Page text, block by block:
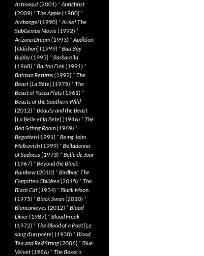
Astronaut(2001) *Antichrist
(2009) * The Apple(1980) *
Archangel(1990) *Arise! The
SubGenius Movie(1992) *
Arizona Dream(1993) *Audition
[Ôdishon] (1999) * Bad Boy
Bubby(1993) * Barbarella
(1968) * Barton Fink(1991) *
Batman Returns(1992) * The
Beast[La Bête] (1975) * The
Beast of Yucca Flats(1961) *
Beasts of the Southern Wild
(2012) * Beauty and the Beast
[La Belle et la Bete] (1946) * The
Bed Sitting Room(1969) *
Begotten(1991) * Being John
Malkovich(1999) * Belladonna
of Sadness(1973) * Belle de Jour
(1967) * Beyond the Black
Rainbow(2010) * Birdboy: The
Forgotten Children(2015) * The
Black Cat(1934) * Black Moon
(1975) * Black Swan(2010) *
Blancanieves(2012) * Blood
Diner(1987) * Blood Freak
(1972) * The Blood of a Poet[Le
sang d’un poète] (1930) * Blood
Tea and Red String(2006) * Blue
Velvet(1986) * The Boxer’s